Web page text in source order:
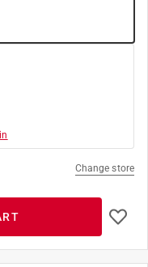
Change store